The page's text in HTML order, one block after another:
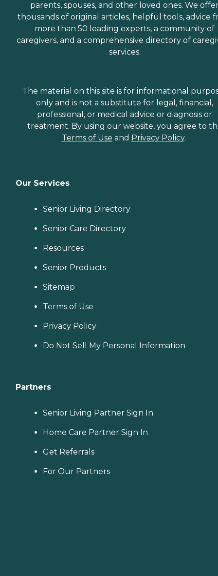
parents, spouses, and other loved ones. We
thousands of original articles, helpful tools, advice
more than 50 leading experts, a community of
caregivers, and a comprehensive directory of
services.
The material on this site is for informational
only and is not a substitute for legal, financial,
professional, or medical advice or diagnosis or
treatment. By using our website, you agree to
Terms of Use and Privacy Policy.
Our Services
Senior Living Directory
Senior Care Directory
Resources
Senior Products
Sitemap
Terms of Use
Privacy Policy
Do Not Sell My Personal Information
Partners
Senior Living Partner Sign In
Home Care Partner Sign In
Get Referrals
For Our Partners